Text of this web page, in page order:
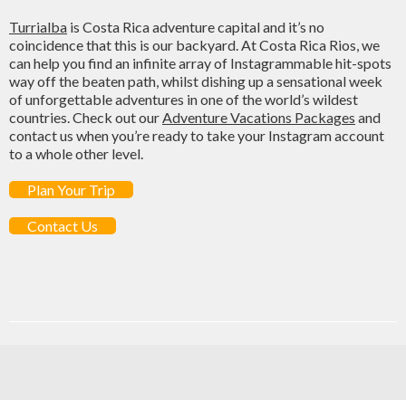
Turrialba is Costa Rica adventure capital and it’s no
coincidence that this is our backyard. At Costa Rica Rios, we
can help you find an infinite array of Instagrammable hit-spots
way off the beaten path, whilst dishing up a sensational week
of unforgettable adventures in one of the world’s wildest
countries. Check out ourAdventure Vacations Packages and
contact us when you’re ready to take your Instagram account
to a whole other level.
Plan Your Trip
Contact Us